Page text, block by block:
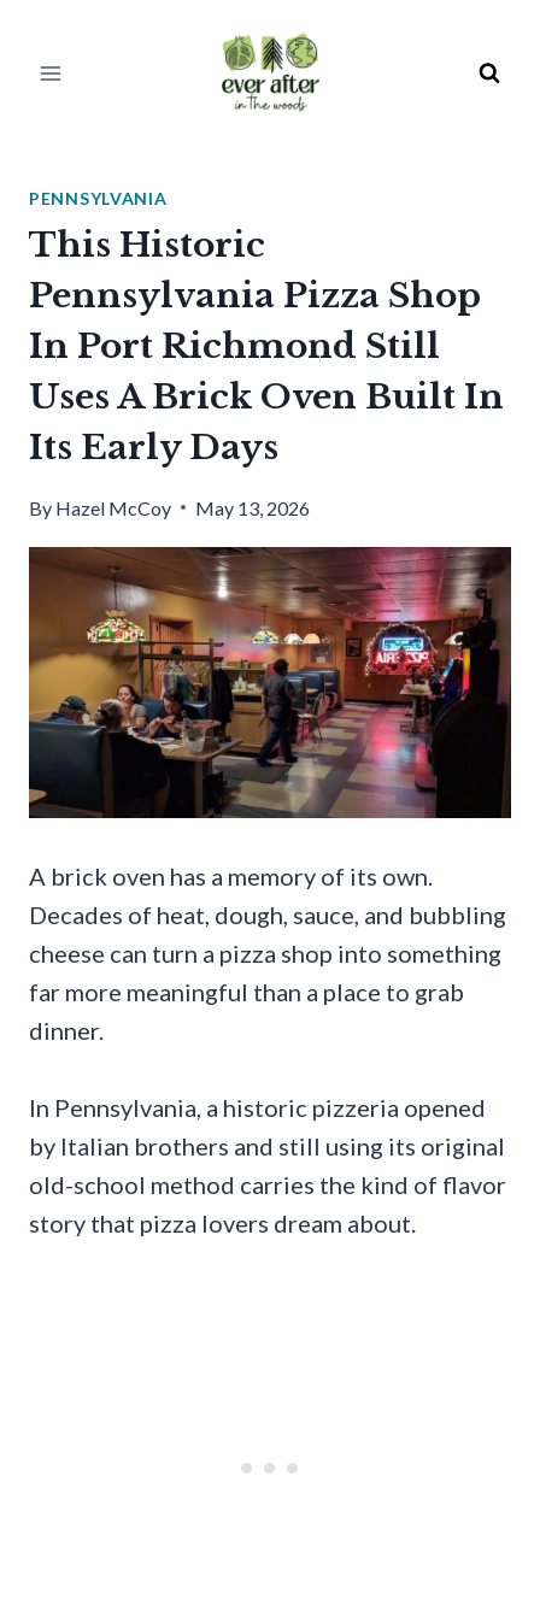
PENNSYLVANIA
This Historic
Pennsylvania Pizza Shop
In Port Richmond Still
Uses A Brick Oven Built In
Its Early Days
By Hazel McCoy May 13, 2026
A brick oven has a memory of its own.
Decades of heat, dough, sauce, and bubbling
cheese can turn a pizza shop into something
far more meaningful than a place to grab
dinner.
In Pennsylvania, a historic pizzeria opened
by Italian brothers and still using its original
old-school method carries the kind of flavor
story that pizza lovers dream about.